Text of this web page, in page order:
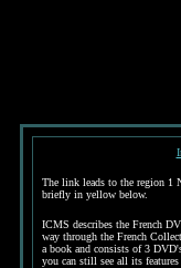
The link leads to the region 1
briefly in yellow below.
ICMS describes the French
way through the French
a book and consists of 3
you can still see all its